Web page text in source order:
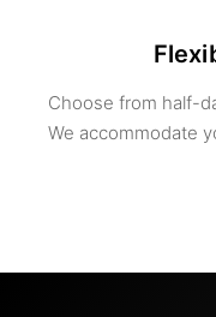
Choose from half-
We accommodate